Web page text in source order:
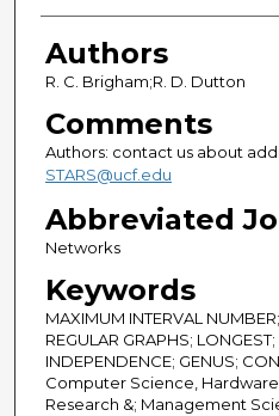
Authors
Authors
R. C. Brigham;R. D. Dutton
Comments
Authors: contact us about
STARS@ucf.edu
Abbreviated
Networks
Keywords
MAXIMUM INTERVAL
REGULAR GRAPHS;
INDEPENDENCE; GENUS;
Computer Science,
Research &; Management